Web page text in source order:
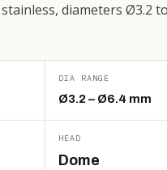
diameters Ø3.2
DIA RANGE
Ø3.2 – Ø6.4 mm
HEAD
Dome